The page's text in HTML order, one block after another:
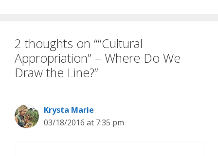
2 thoughts on ““Cultural
Appropriation” – Where Do We
Draw the Line?”
Krysta Marie
03/18/2016 at 7:35 pm